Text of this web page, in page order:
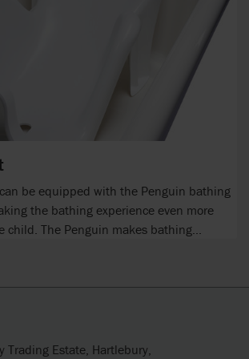
be equipped with the Penguin bathing
the bathing experience even more
child. The Penguin makes bathing...
Trading Estate, Hartlebury,